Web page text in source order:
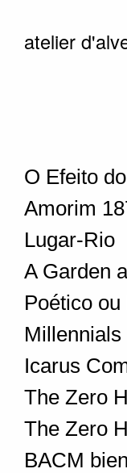
atelier
O Efeito
Amorim
Lugar-Rio
A Garden
Poético
Icarus
The Zero
The Zero
BACM